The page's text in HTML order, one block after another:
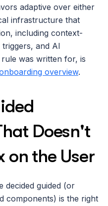
adaptive over either
infrastructure that
including context-
and AI
was written for, is
overview.
Doesn't
on the User
decided guided (or
components) is the right